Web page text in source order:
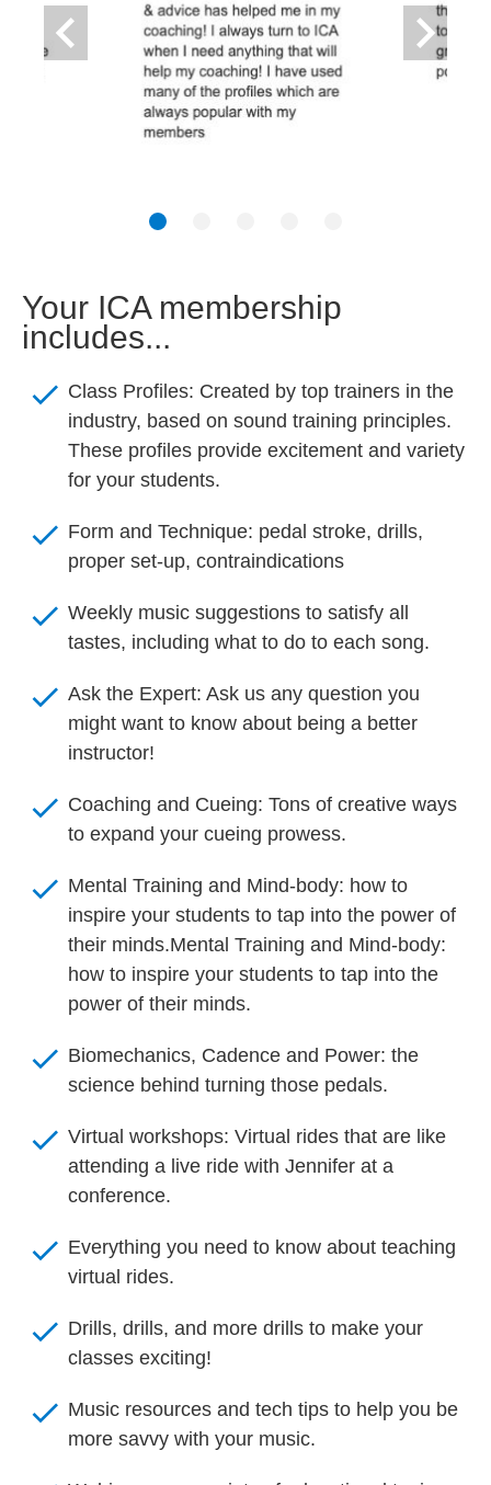
keyboard_arrow_left keyboard_arrow_right
Your ICA membership
includes...
check Class Profiles: Created by top trainers in the
industry, based on sound training principles.
These profiles provide excitement and variety
for your students.
check Form and Technique: pedal stroke, drills,
proper set-up, contraindications
check Weekly music suggestions to satisfy all
tastes, including what to do to each song.
check Ask the Expert: Ask us any question you
might want to know about being a better
instructor!
check Coaching and Cueing: Tons of creative ways
to expand your cueing prowess.
check Mental Training and Mind-body: how to
inspire your students to tap into the power of
their minds.Mental Training and Mind-body:
how to inspire your students to tap into the
power of their minds.
check Biomechanics, Cadence and Power: the
science behind turning those pedals.
check Virtual workshops: Virtual rides that are like
attending a live ride with Jennifer at a
conference.
check Everything you need to know about teaching
virtual rides.
check Drills, drills, and more drills to make your
classes exciting!
check Music resources and tech tips to help you be
more savvy with your music.